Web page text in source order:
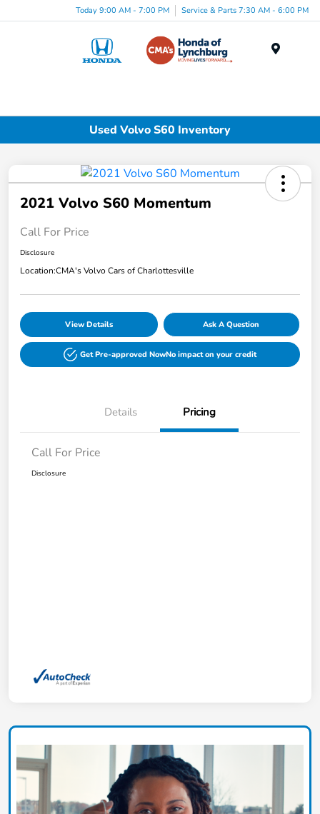
Today 9:00 AM - 7:00 PM Service & Parts 7:30 AM - 6:00 PM
Used Volvo S60 Inventory
2021 Volvo S60 Momentum
Call For Price
Disclosure
Location:CMA's Volvo Cars of Charlottesville
View Details Ask A Question
Get Pre-approved NowNo impact on your credit
Details Pricing
Call For Price
Disclosure